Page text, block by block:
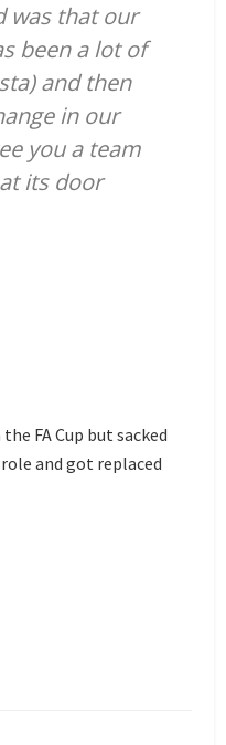
was that our
been a lot of
and then
in our
you a team
its door
FA Cup but sacked
and got replaced